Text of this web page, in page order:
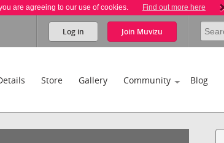
are agreeing to our use of cookies. Find out more here
Log in Join Muvizu
Store Gallery Community Blog